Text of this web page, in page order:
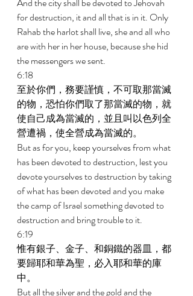
for destruction, it and all that is in it. Only
Rahab the harlot shall live, she and all who
are with her in her house, because she hid
the messengers we sent.
6:18
至於你們，務要謹慎，不可取那當滅
的物，恐怕你們取了那當滅的物，就
使自己成為當滅的，並且叫以色列全
營遭禍，使全營成為當滅的。
But as for you, keep yourselves from what
has been devoted to destruction, lest you
devote yourselves to destruction by taking
of what has been devoted and you make
the camp of Israel something devoted to
destruction and bring trouble to it.
6:19
惟有銀子、金子、和銅鐵的器皿，都
要歸耶和華為聖，必入耶和華的庫
中。
But all the silver and the gold and the